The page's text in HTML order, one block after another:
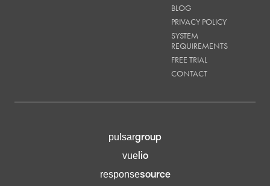
BLOG
PRIVACY POLICY
SYSTEM
REQUIREMENTS
FREE TRIAL
CONTACT
pulsargroup
vuelio
responsesource